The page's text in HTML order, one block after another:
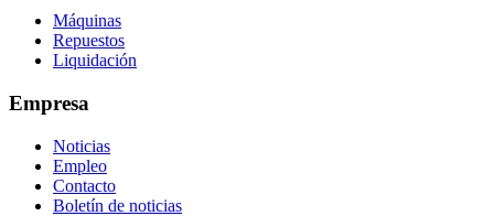
Máquinas
Repuestos
Liquidación
Empresa
Noticias
Empleo
Contacto
Boletín de noticias